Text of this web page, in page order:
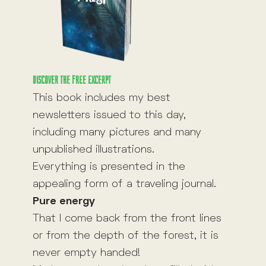
Discover the free excerpt
This book includes my best
newsletters issued to this day,
including many pictures and many
unpublished illustrations.
Everything is presented in the
appealing form of a traveling journal.
Pure energy
That I come back from the front lines
or from the depth of the forest, it is
never empty handed!